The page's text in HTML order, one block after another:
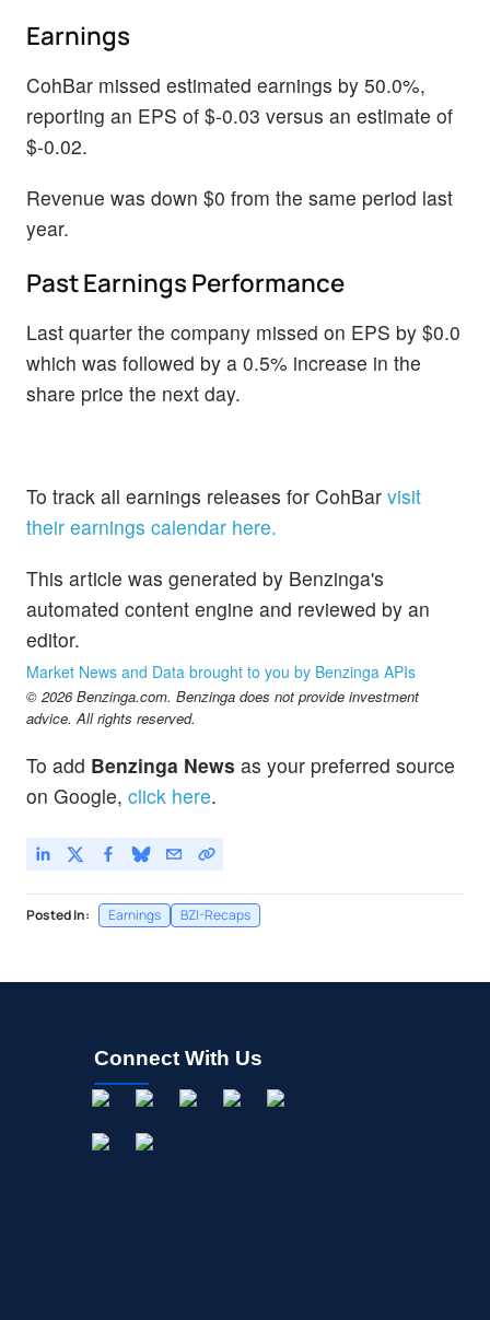
Earnings
CohBar missed estimated earnings by 50.0%,
reporting an EPS of $-0.03 versus an estimate of
$-0.02.
Revenue was down $0 from the same period last
year.
Past Earnings Performance
Last quarter the company missed on EPS by $0.0
which was followed by a 0.5% increase in the
share price the next day.
To track all earnings releases for CohBar visit
their earnings calendar here.
This article was generated by Benzinga's
automated content engine and reviewed by an
editor.
Market News and Data brought to you by Benzinga APIs
© 2026 Benzinga.com. Benzinga does not provide investment
advice. All rights reserved.
To add Benzinga News as your preferred source
on Google, click here.
Posted In: Earnings BZI-Recaps
Connect With Us